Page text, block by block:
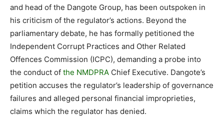
and head of the Dangote Group, has been outspoken in
his criticism of the regulator’s actions. Beyond the
parliamentary debate, he has formally petitioned the
Independent Corrupt Practices and Other Related
Offences Commission (ICPC), demanding a probe into
the conduct of the NMDPRA Chief Executive. Dangote’s
petition accuses the regulator’s leadership of governance
failures and alleged personal financial improprieties,
claims which the regulator has denied.